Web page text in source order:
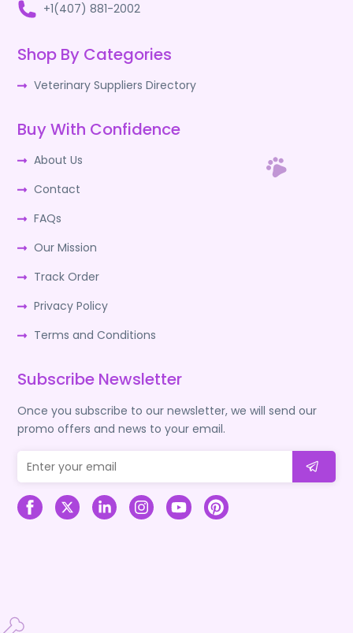
+1(407) 881-2002
Shop By Categories
Veterinary Suppliers Directory
Buy With Confidence
About Us
Contact
FAQs
Our Mission
Track Order
Privacy Policy
Terms and Conditions
Subscribe Newsletter
Once you subscribe to our newsletter, we will send our
promo offers and news to your email.